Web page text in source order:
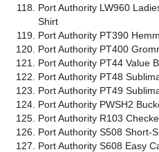
Port Authority LW960
Shirt
Port Authority PT390
Port Authority PT400
Port Authority PT44 Value
Port Authority PT48
Port Authority PT49
Port Authority PWSH2
Port Authority R103
Port Authority S508 Short-
Port Authority S608 Easy